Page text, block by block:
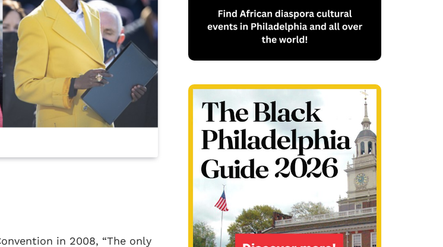
in 2008, “The only